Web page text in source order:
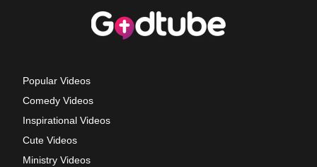
Popular Videos
Comedy Videos
Inspirational Videos
Cute Videos
Ministry Videos